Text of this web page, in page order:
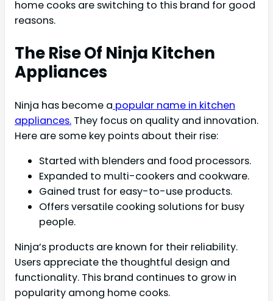
home cooks are switching to this brand for good
reasons.
The Rise Of Ninja Kitchen
Appliances
Ninja has become a popular name in kitchen
appliances. They focus on quality and innovation.
Here are some key points about their rise:
Started with blenders and food processors.
Expanded to multi-cookers and cookware.
Gained trust for easy-to-use products.
Offers versatile cooking solutions for busy
people.
Ninja’s products are known for their reliability.
Users appreciate the thoughtful design and
functionality. This brand continues to grow in
popularity among home cooks.